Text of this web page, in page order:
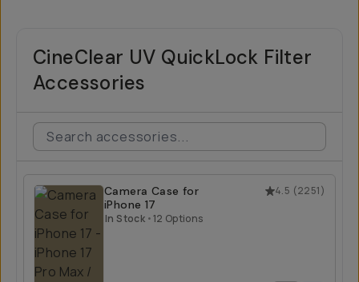
CineClear UV QuickLock Filter
Accessories
4.5 (2251)
Camera Case for
iPhone 17
In Stock •12 Options